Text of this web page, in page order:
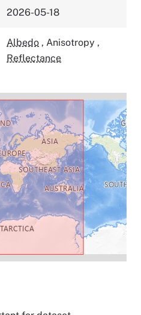
2026-05-18
Albedo , Anisotropy ,
Reflectance